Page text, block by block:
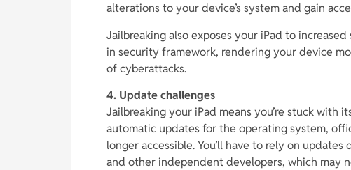
alterations to your device’s system and gain
Jailbreaking also exposes your iPad to
in security framework, rendering your device
of cyberattacks.
4. Update challenges
Jailbreaking your iPad means you’re stuck with
automatic updates for the operating system,
longer accessible. You’ll have to rely on
and other independent developers, which may